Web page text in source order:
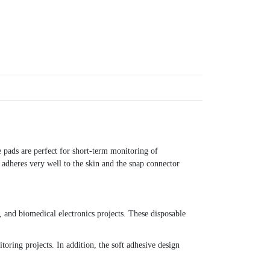
pads are perfect for short-term monitoring of
very well to the skin and the snap connector
biomedical electronics projects. These disposable
projects. In addition, the soft adhesive design